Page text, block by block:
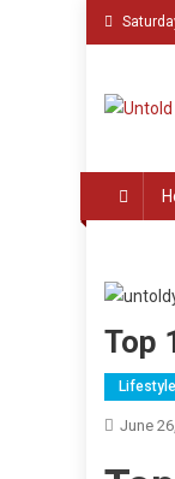
Skip
to
Top
Lifestyle
June